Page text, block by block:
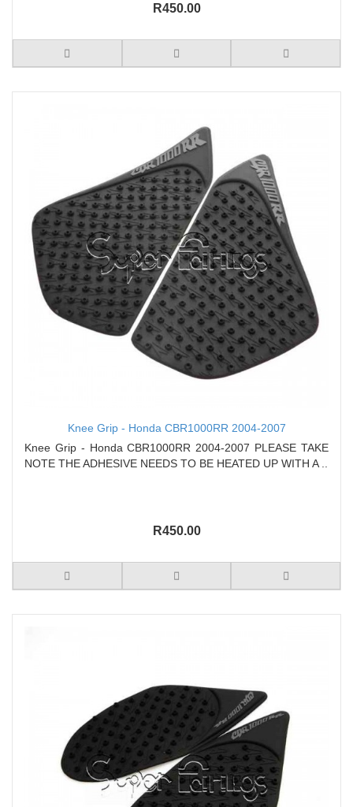
R450.00
Knee Grip - Honda CBR1000RR 2004-2007
Knee Grip - Honda CBR1000RR 2004-2007 PLEASE TAKE
NOTE THE ADHESIVE NEEDS TO BE HEATED UP WITH A ..
R450.00